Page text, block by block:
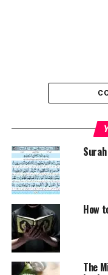
Understanding and
every Muslim,
social benefits. It is
divine source of
Allah. In an age
sources, it’s vital to
ultimate book of
prosperity and well-
Why the
How
The